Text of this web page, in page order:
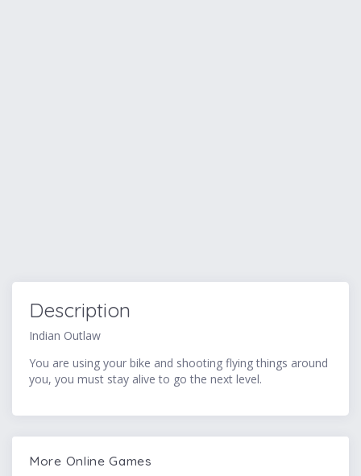
Description
Indian Outlaw
You are using your bike and shooting flying things around
you, you must stay alive to go the next level.
More Online Games